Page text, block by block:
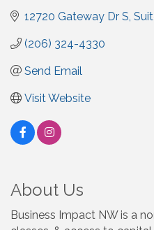
12720 Gateway Dr S,
(206) 324-4330
Send Email
Visit Website
About Us
Business Impact NW is a